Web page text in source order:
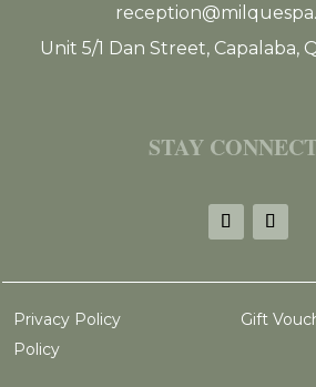
Unit 5/1 Dan Street, Capalaba,
STAY
Privacy Policy
Gift
Policy